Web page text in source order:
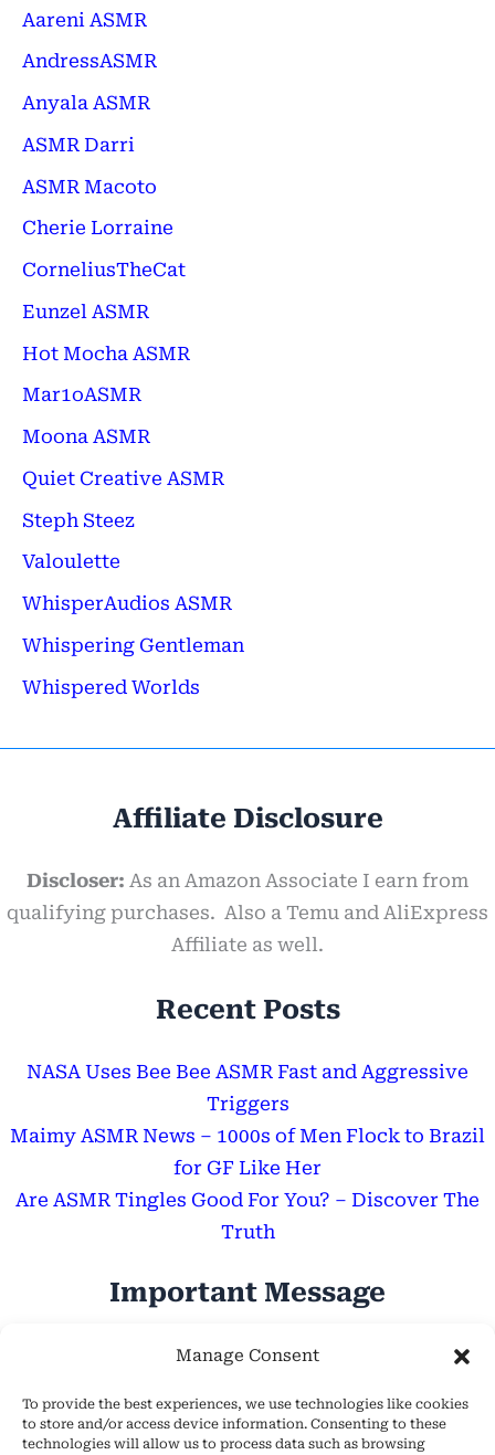
Manage Consent
To provide the best experiences, we use technologies like cookies
to store and/or access device information. Consenting to these
technologies will allow us to process data such as browsing
Aareni ASMR
AndressASMR
Anyala ASMR
ASMR Darri
ASMR Macoto
Cherie Lorraine
CorneliusTheCat
Eunzel ASMR
Hot Mocha ASMR
Mar1oASMR
Moona ASMR
Quiet Creative ASMR
Steph Steez
Valoulette
WhisperAudios ASMR
Whispering Gentleman
Whispered Worlds
Affiliate Disclosure
Discloser: As an Amazon Associate I earn from
qualifying purchases. Also a Temu and AliExpress
Affiliate as well.
Recent Posts
NASA Uses Bee Bee ASMR Fast and Aggressive
Triggers
Maimy ASMR News – 1000s of Men Flock to Brazil
for GF Like Her
Are ASMR Tingles Good For You? – Discover The
Truth
Important Message
Hope Everyone Has a Wonderful Day!